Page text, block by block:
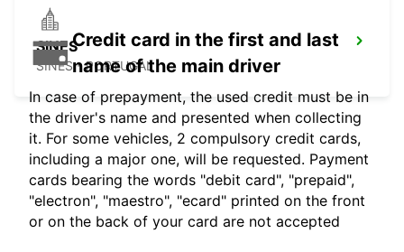
SINES
SINES - PORTUGAL
Credit card in the first and last
name of the main driver
In case of prepayment, the used credit must be in
the driver's name and presented when collecting
it. For some vehicles, 2 compulsory credit cards,
including a major one, will be requested. Payment
cards bearing the words "debit card", "prepaid",
"electron", "maestro", "ecard" printed on the front
or on the back of your card are not accepted